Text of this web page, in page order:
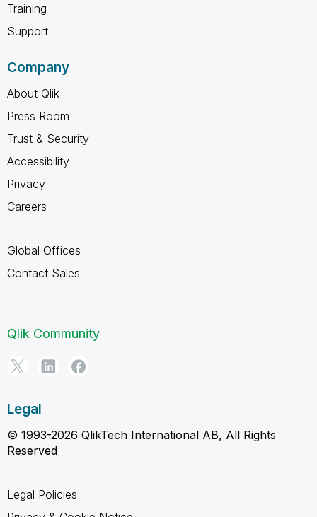
Training
Support
Company
About Qlik
Press Room
Trust & Security
Accessibility
Privacy
Careers
Global Offices
Contact Sales
Qlik Community
Legal
© 1993-2026 QlikTech International AB, All Rights
Reserved
Legal Policies